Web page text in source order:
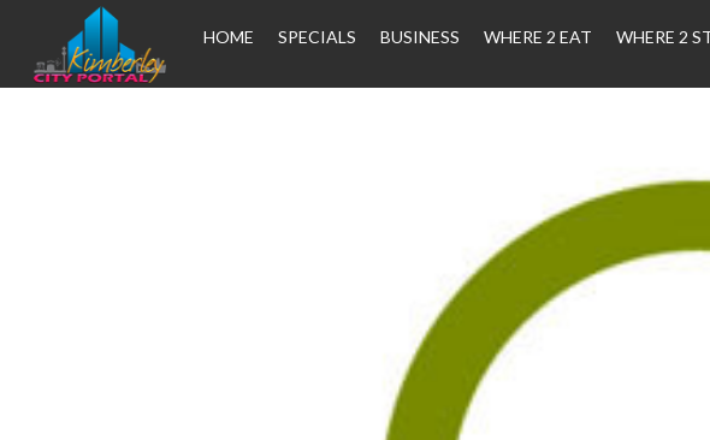
HOME SPECIALS BUSINESS WHERE 2 EAT WHERE 2